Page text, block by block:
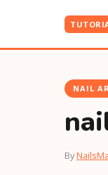
NAIL
By